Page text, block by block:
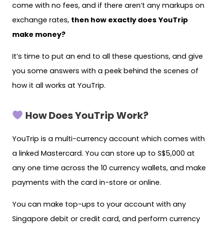
come with no fees, and if there aren’t any markups on
exchange rates, then how exactly does YouTrip
make money?
It’s time to put an end to all these questions, and give
you some answers with a peek behind the scenes of
how it all works at YouTrip.
How Does YouTrip Work?
YouTrip is a multi-currency account which comes with
a linked Mastercard. You can store up to S$5,000 at
any one time across the 10 currency wallets, and make
payments with the card in-store or online.
You can make top-ups to your account with any
Singapore debit or credit card, and perform currency